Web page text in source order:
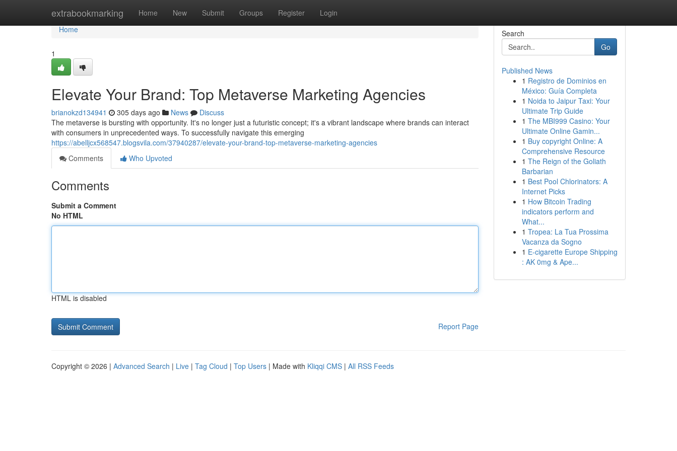
extrabookmarking Home New Submit Groups Register Login
Home
Home
1
Elevate Your Brand: Top Metaverse Marketing Agencies
brianokzd134941 305 days ago News
Discuss
The metaverse is bursting with opportunity. It's no longer just a futuristic concept; it's a vibrant landscape where brands can interact
with consumers in unprecedented ways. To successfully navigate this emerging
https://abelljcx568547.blogsvila.com/37940287/elevate-your-brand-top-metaverse-marketing-agencies
Comments
Who Upvoted
Comments
Submit a Comment
No HTML
HTML is disabled
Report Page
Search
Go
Published News
1 Registro de Dominios en
México: Guía Completa
1 Noida to Jaipur Taxi: Your
Ultimate Trip Guide
1 The MBI999 Casino: Your
Ultimate Online Gamin...
1 Buy copyright Online: A
Comprehensive Resource
1 The Reign of the Goliath
Barbarian
1 Best Pool Chlorinators: A
Internet Picks
1 How Bitcoin Trading
indicators perform and
What...
1 Tropea: La Tua Prossima
Vacanza da Sogno
1 E-cigarette Europe Shipping
: AK 0mg & Ape...
Copyright © 2026 | Advanced Search | Live | Tag Cloud | Top Users | Made with Kliqqi CMS | All RSS Feeds